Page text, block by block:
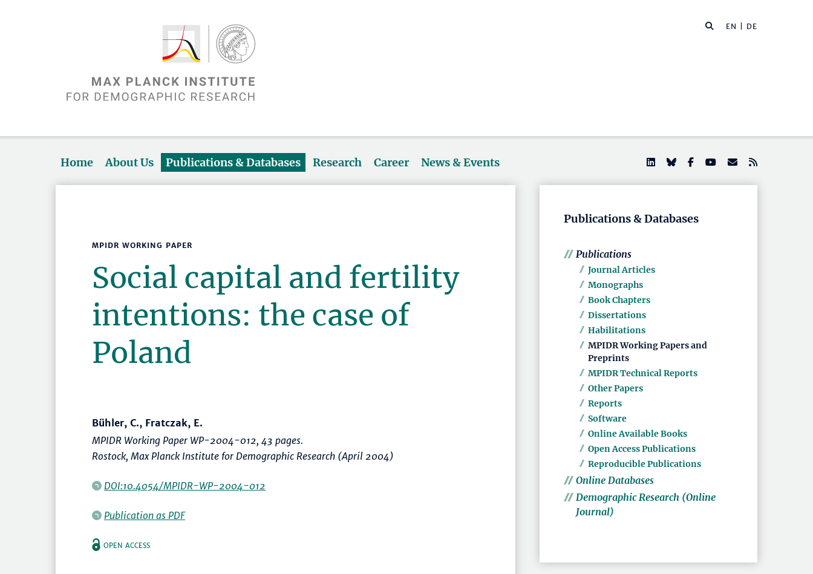
EN | DE
Home About Us Publications & Databases Research Career News & Events
MPIDR WORKING PAPER
Social capital and fertility
intentions: the case of
Poland
Bühler, C., Fratczak, E.
MPIDR Working Paper WP-2004-012, 43 pages.
Rostock, Max Planck Institute for Demographic Research (April 2004)
DOI:10.4054/MPIDR-WP-2004-012
Publication as PDF
OPEN ACCESS
Publications & Databases
Publications
Journal Articles
Monographs
Book Chapters
Dissertations
Habilitations
MPIDR Working Papers and
Preprints
MPIDR Technical Reports
Other Papers
Reports
Software
Online Available Books
Open Access Publications
Reproducible Publications
Online Databases
Demographic Research (Online
Journal)